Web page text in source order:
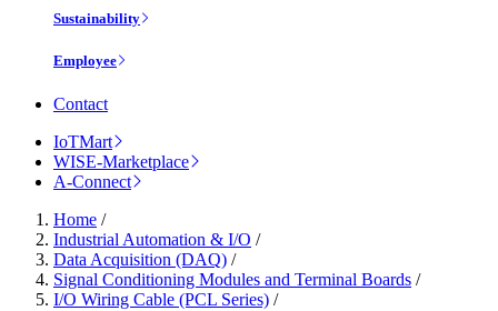
Sustainability
Employee
Contact
IoTMart
WISE-Marketplace
A-Connect
Home /
Industrial Automation & I/O /
Data Acquisition (DAQ) /
Signal Conditioning Modules and Terminal Boards /
I/O Wiring Cable (PCL Series) /